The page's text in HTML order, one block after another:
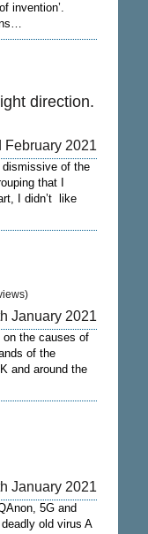
invention’.
direction.
February 2021
dismissive of the
that I
I didn’t like
January 2021
on the causes of
of the
and around the
January 2021
5G and
old virus A